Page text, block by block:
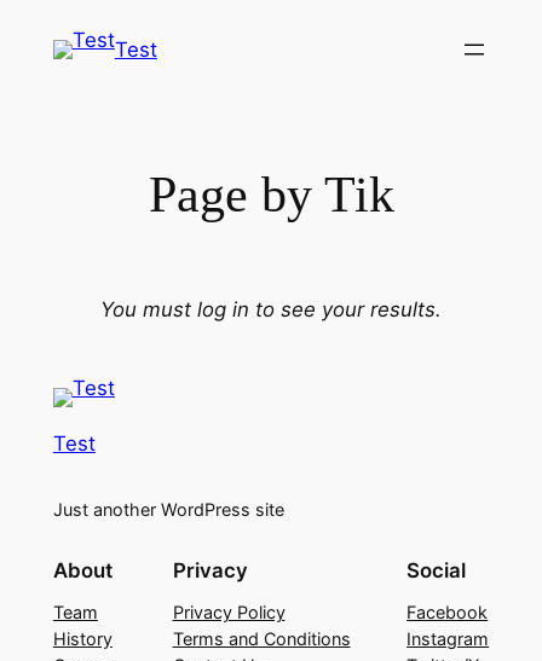
Test
Page by Tik
You must log in to see your results.
Test
Just another WordPress site
About
Team
History
Privacy
Privacy Policy
Terms and Conditions
Social
Facebook
Instagram